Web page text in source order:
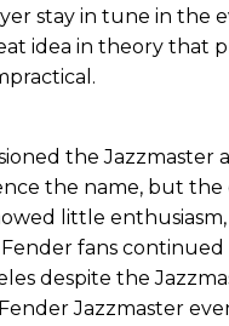
stay in tune in the
idea in theory that
the Jazzmaster
the name, but the
little enthusiasm,
fans
despite the
Jazzmaster